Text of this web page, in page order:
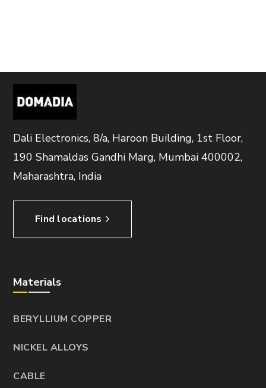
Dali Electronics, 8/a, Haroon Building, 1st Floor,
190 Shamaldas Gandhi Marg, Mumbai 400002,
Maharashtra, India
Find locations
Materials
BERYLLIUM COPPER
NICKEL ALLOYS
CABLE